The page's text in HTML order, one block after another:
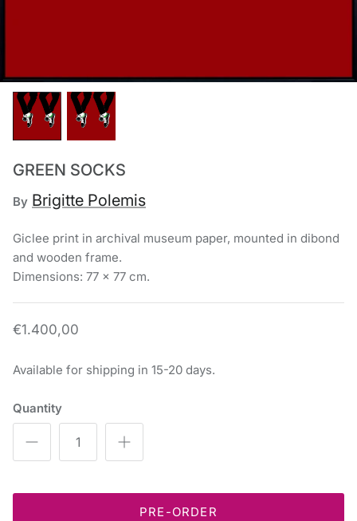
GREEN SOCKS
By Brigitte Polemis
Giclee print in archival museum paper, mounted in dibond
and wooden frame.
Dimensions: 77 x 77 cm.
€1.400,00
Available for shipping in 15-20 days.
Quantity
PRE-ORDER